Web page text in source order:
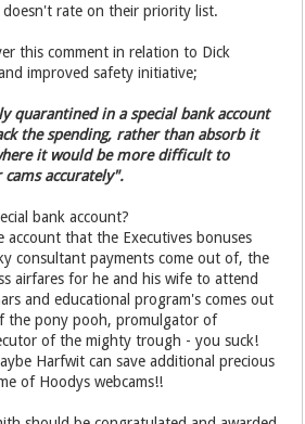
doesn't rate on their priority list.
this comment in relation to Dick
improved safety initiative;
quarantined in a special bank account
the spending, rather than absorb it
it would be more difficult to
accurately".
bank account?
account that the Executives bonuses
consultant payments come out of, the
airfares for he and his wife to attend
and educational program's comes out
the pony pooh, promulgator of
of the mighty trough - you suck!
Harfwit can save additional precious
of Hoodys webcams!!